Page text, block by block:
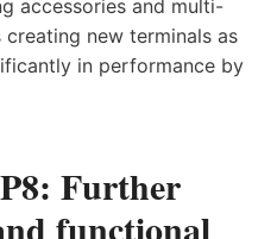
accessories and multi-
new terminals as
in performance by
Further
functional